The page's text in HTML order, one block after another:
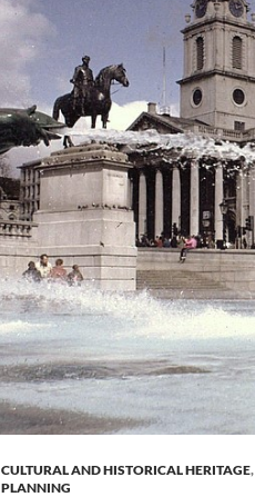
CULTURAL AND HISTORICAL HERITAGE,
PLANNING